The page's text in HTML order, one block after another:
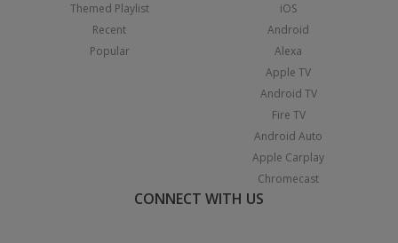
Themed Playlist
Recent
Popular
iOS
Android
Alexa
Apple TV
Android TV
Fire TV
Android Auto
Apple Carplay
Chromecast
CONNECT WITH US